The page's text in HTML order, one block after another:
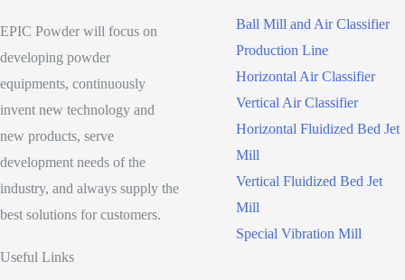
Application
and
Fineness
Target
EPIC Powder will focus on
developing powder
equipments, continuously
invent new technology and
new products, serve
development needs of the
industry, and always supply the
best solutions for customers.
Ball Mill and Air Classifier
Production Line
Horizontal Air Classifier
Vertical Air Classifier
Horizontal Fluidized Bed Jet
Mill
Vertical Fluidized Bed Jet
Mill
Special Vibration Mill
Useful Links